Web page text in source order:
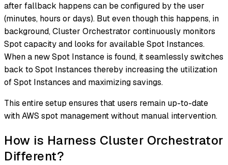
after fallback happens can be configured by the user
(minutes, hours or days). But even though this happens, in
background, Cluster Orchestrator continuously monitors
Spot capacity and looks for available Spot Instances.
When a new Spot Instance is found, it seamlessly switches
back to Spot Instances thereby increasing the utilization
of Spot Instances and maximizing savings.
This entire setup ensures that users remain up-to-date
with AWS spot management without manual intervention.
How is Harness Cluster Orchestrator
Different?